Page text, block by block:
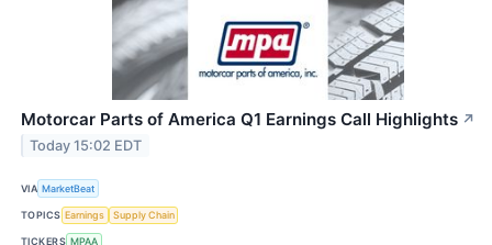
Motorcar Parts of America Q1 Earnings Call Highlights ↗
Today 15:02 EDT
VIA MarketBeat
TOPICS Earnings Supply Chain
TICKERS MPAA